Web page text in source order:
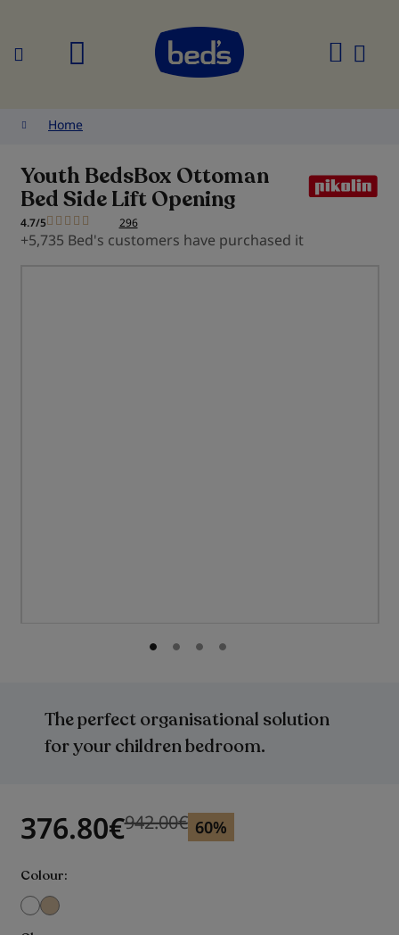
Search
Home
Youth BedsBox Ottoman
Bed Side Lift Opening
4.7/5 296
+5,735 Bed's customers have purchased it
376.80€ Previous price
Previous price 942.00
942.00€ 60%
Colour
beginning
The perfect organisational solution
for your children bedroom.